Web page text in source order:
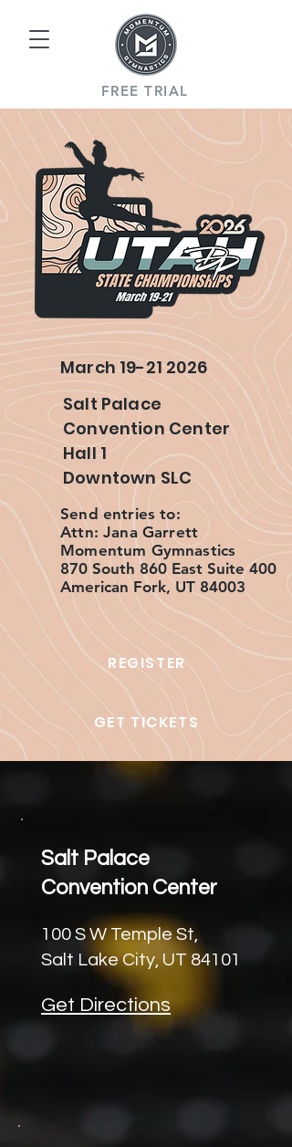
FREE TRIAL
March 19-21 2026
Salt Palace
Convention Center
Hall 1
Downtown SLC
Send entries to:
Attn: Jana Garrett
Momentum Gymnastics
870 South 860 East Suite 400
American Fork, UT 84003
REGISTER
GET TICKETS
Salt Palace
Convention Center
100 S W Temple St,
Salt Lake City, UT 84101
Get Directions